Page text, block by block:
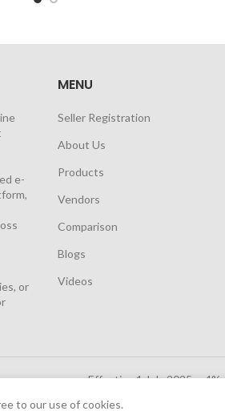
e-
or
MENU
Seller Registration
About Us
Products
Vendors
Comparison
Blogs
Videos
Effective 1 July 2025, a
to our use of cookies.